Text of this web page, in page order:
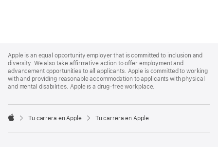
Footer
Apple is an equal opportunity employer that is committed to inclusion and
diversity. We also take affirmative action to offer employment and
advancement opportunities to all applicants. Apple is committed to working
with and providing reasonable accommodation to applicants with physical
and mental disabilities. Apple is a drug-free workplace.

Tu carrera en Apple Tu carrera en Apple